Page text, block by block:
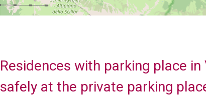
Residences with parking place
safely at the private parking